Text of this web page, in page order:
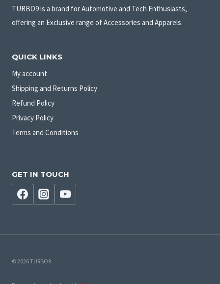
TURBO9 is a brand for Automotive and Tech Enthusiasts,
offering an Exclusive range of Accessories and Apparels.
QUICK LINKS
My account
Shipping and Returns Policy
Refund Policy
Privacy Policy
Terms and Conditions
GET IN TOUCH
© 2026 TURBO9